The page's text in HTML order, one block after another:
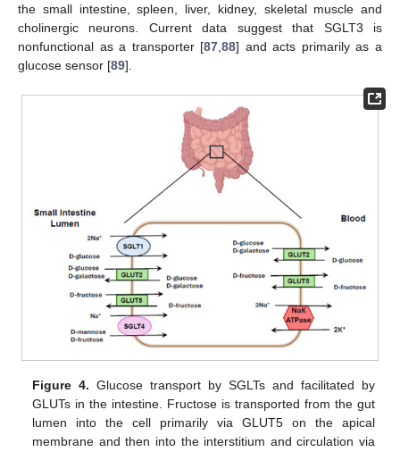
the small intestine, spleen, liver, kidney, skeletal muscle and
cholinergic neurons. Current data suggest that SGLT3 is
nonfunctional as a transporter [87 ,88] and acts primarily as a
glucose sensor [89].
Figure 4. Glucose transport by SGLTs and facilitated by
GLUTs in the intestine. Fructose is transported from the gut
lumen into the cell primarily via GLUT5 on the apical
membrane and then into the interstitium and circulation via